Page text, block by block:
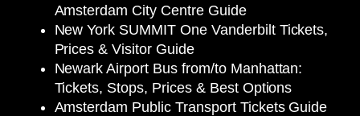
Amsterdam City Centre Guide
New York SUMMIT One Vanderbilt Tickets,
Prices & Visitor Guide
Newark Airport Bus from/to Manhattan:
Tickets, Stops, Prices & Best Options
Amsterdam Public Transport Tickets Guide